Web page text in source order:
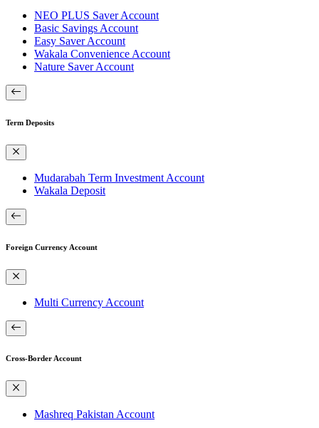
NEO PLUS Saver Account
Basic Savings Account
Easy Saver Account
Wakala Convenience Account
Nature Saver Account
Term Deposits
Mudarabah Term Investment Account
Wakala Deposit
Foreign Currency Account
Multi Currency Account
Cross-Border Account
Mashreq Pakistan Account